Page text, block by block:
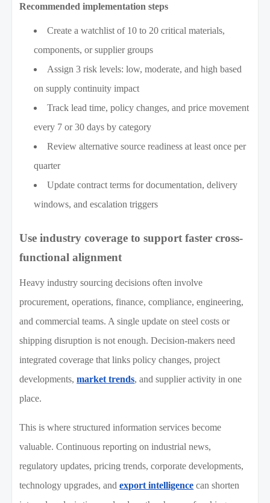
Recommended implementation steps
Create a watchlist of 10 to 20 critical materials,
components, or supplier groups
Assign 3 risk levels: low, moderate, and high based
on supply continuity impact
Track lead time, policy changes, and price movement
every 7 or 30 days by category
Review alternative source readiness at least once per
quarter
Update contract terms for documentation, delivery
windows, and escalation triggers
Use industry coverage to support faster cross-
functional alignment
Heavy industry sourcing decisions often involve
procurement, operations, finance, compliance, engineering,
and commercial teams. A single update on steel costs or
shipping disruption is not enough. Decision-makers need
integrated coverage that links policy changes, project
developments,market trends, and supplier activity in one
place.
This is where structured information services become
valuable. Continuous reporting on industrial news,
regulatory updates, pricing trends, corporate developments,
technology upgrades, andexport intelligence can shorten